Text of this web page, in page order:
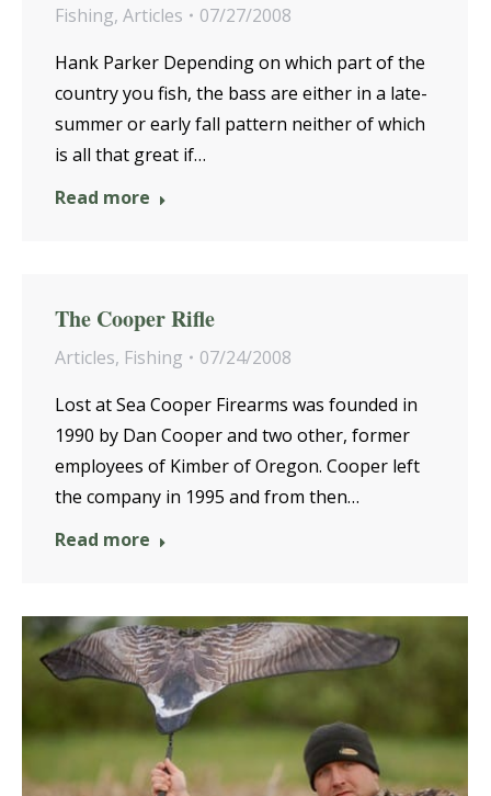
Fishing, Articles
07/27/2008
Hank Parker Depending on which part of the
country you fish, the bass are either in a late-
summer or early fall pattern neither of which
is all that great if…
Read more
The Cooper Rifle
Articles, Fishing
07/24/2008
Lost at Sea Cooper Firearms was founded in
1990 by Dan Cooper and two other, former
employees of Kimber of Oregon. Cooper left
the company in 1995 and from then…
Read more